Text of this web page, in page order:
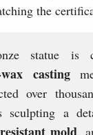
the
statue is
casting
over
sculpting a
mold,